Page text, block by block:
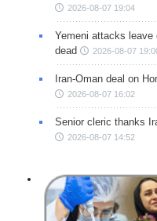
2026-08-07 19:04
Yemeni attacks leave
dead
2026-08-07
Iran-Oman deal on
2026-08-07 16:02
Senior cleric thanks
2026-08-07 14:52